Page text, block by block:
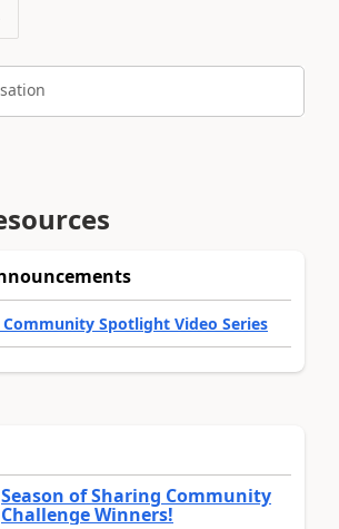
Spotlight Video Series
Season of Sharing Community
Challenge Winners!